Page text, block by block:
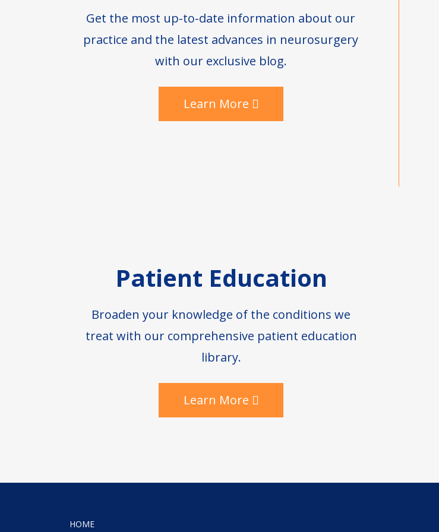
Get the most up-to-date information about our
practice and the latest advances in neurosurgery
with our exclusive blog.
Learn More
Patient Education
Broaden your knowledge of the conditions we
treat with our comprehensive patient education
library.
Learn More
HOME